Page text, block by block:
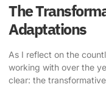
The
Adaptations
As I reflect on the
working with over the
clear: the